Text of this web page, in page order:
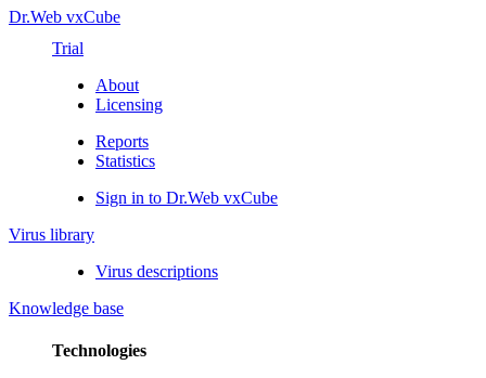
Dr.Web vxCube
Trial
About
Licensing
Reports
Statistics
Sign in to Dr.Web vxCube
Virus library
Virus descriptions
Knowledge base
Technologies